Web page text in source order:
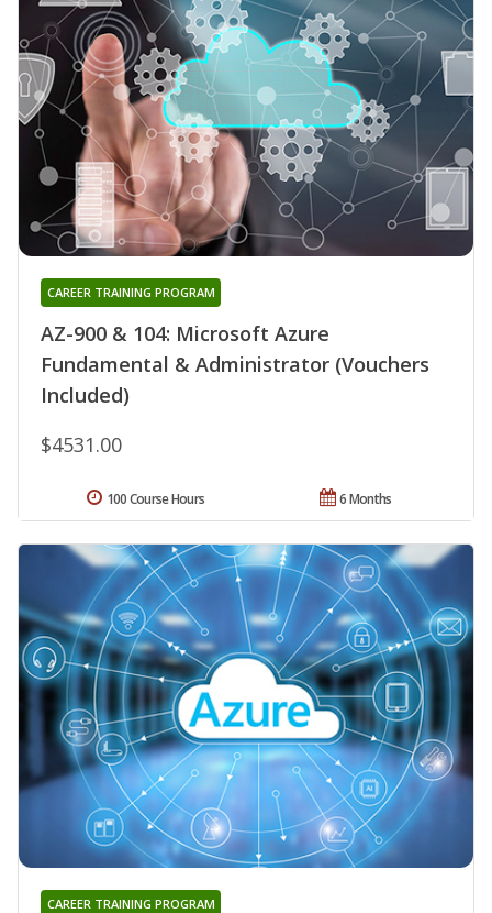
AZ-900 & 104: Microsoft Azure
Fundamental & Administrator (Vouchers
Included)
CAREER TRAINING PROGRAM
$4531.00
6 Months
100 Course Hours
CAREER TRAINING PROGRAM